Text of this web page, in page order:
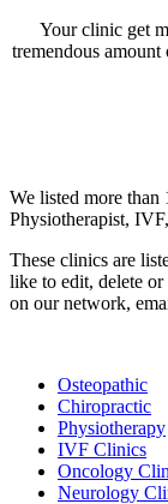
Your clinic get
tremendous
We listed more than
Physiotherapist,
These clinics are
like to edit, delete
on our network,
Osteopathic
Chiropractic
Physiotherapy
IVF Clinics
Oncology
Neurology